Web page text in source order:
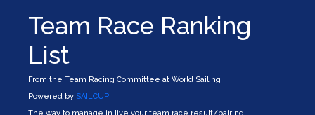
Team Race Ranking
List
From the Team Racing Committee at World Sailing
Powered by SAILCUP